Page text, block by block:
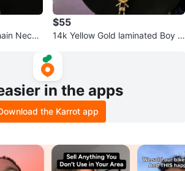
Neckl
$55
14k Yellow Gold laminated Boy P
in the apps
the Karrot app